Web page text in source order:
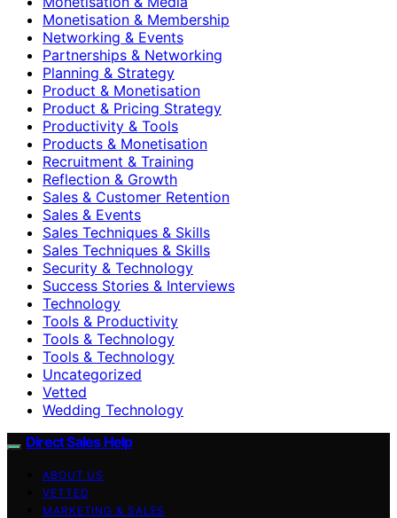
Monetisation & Membership
Networking & Events
Partnerships & Networking
Planning & Strategy
Product & Monetisation
Product & Pricing Strategy
Productivity & Tools
Products & Monetisation
Recruitment & Training
Reflection & Growth
Sales & Customer Retention
Sales & Events
Sales Techniques & Skills
Sales Techniques & Skills
Security & Technology
Success Stories & Interviews
Technology
Tools & Productivity
Tools & Technology
Tools & Technology
Uncategorized
Vetted
Wedding Technology
Direct Sales Help
ABOUT US
VETTED
MARKETING & SALES